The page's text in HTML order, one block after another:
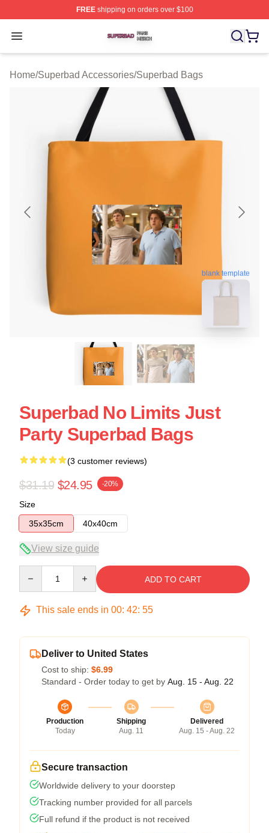
FREEshipping on orders over $100
Open menu
Superbad Shop ⚡️ Officially Licensed Superbad Merch
Home/Superbad Accessories/Superbad Bags
blank template
Superbad No Limits Just
Party Superbad Bags
(3 customer reviews)
$31.19 $24.95 -20%
Size
35x35cm
40x40cm
View size guide
ADD TO CART
This sale ends in 00: 42: 54
Deliver to United States
Cost to ship: $6.99
Standard - Order today to get by Aug. 15 - Aug. 22
Production
Today
Shipping
Aug. 11
Delivered
Aug. 15 - Aug. 22
Secure transaction
Worldwide delivery to your doorstep
Tracking number provided for all parcels
Full refund if the product is not received